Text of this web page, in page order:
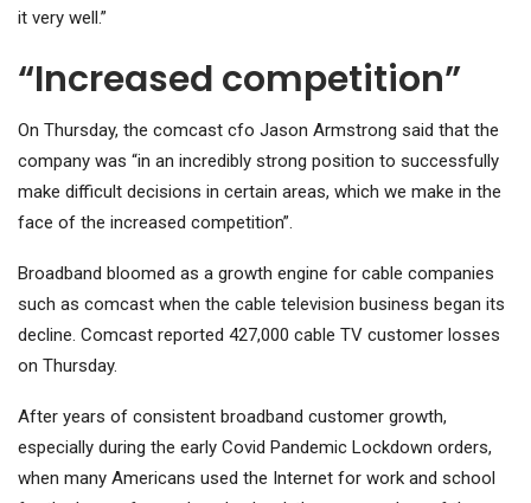
it very well.”
“Increased competition”
On Thursday, the comcast cfo Jason Armstrong said that the
company was “in an incredibly strong position to successfully
make difficult decisions in certain areas, which we make in the
face of the increased competition”.
Broadband bloomed as a growth engine for cable companies
such as comcast when the cable television business began its
decline. Comcast reported 427,000 cable TV customer losses
on Thursday.
After years of consistent broadband customer growth,
especially during the early Covid Pandemic Lockdown orders,
when many Americans used the Internet for work and school